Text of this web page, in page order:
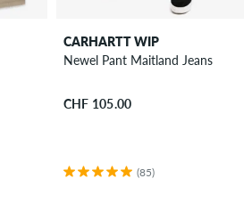
CARHARTT WIP
Newel Pant Maitland Jeans
CHF 105.00
(85)